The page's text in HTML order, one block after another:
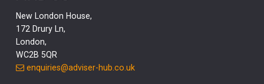
AI
Elon Musk
THE LEEDS REFORMS STEPHEN PAICE
New London House,
172 Drury Ln,
London,
WC2B 5QR
enquiries@adviser-hub.co.uk